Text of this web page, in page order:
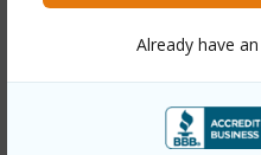
Already have
https://